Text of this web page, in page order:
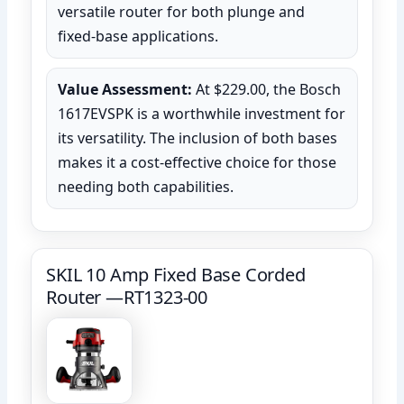
versatile router for both plunge and
fixed-base applications.
Value Assessment: At $229.00, the Bosch
1617EVSPK is a worthwhile investment for
its versatility. The inclusion of both bases
makes it a cost-effective choice for those
needing both capabilities.
SKIL 10 Amp Fixed Base Corded
Router —RT1323-00